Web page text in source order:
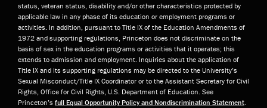
status, veteran status, disability and/or other characteristics protected by
applicable law in any phase of its education or employment programs or
activities. In addition, pursuant to Title IX of the Education Amendments of
1972 and supporting regulations, Princeton does not discriminate on the
basis of sex in the education programs or activities that it operates; this
extends to admission and employment. Inquiries about the application of
Title IX and its supporting regulations may be directed to the University’s
Sexual Misconduct/Title IX Coordinator or to the Assistant Secretary for Civil
Rights, Office for Civil Rights, U.S. Department of Education. See
Princeton’s full Equal Opportunity Policy and Nondiscrimination Statement